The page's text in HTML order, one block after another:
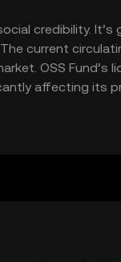
credibility. It’s
current
OSS Fund’s
affecting its